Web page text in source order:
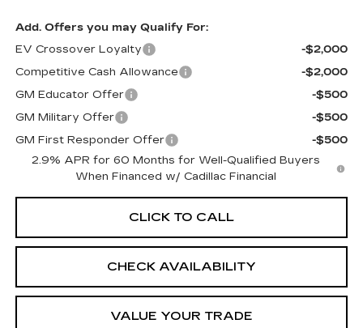
Add. Offers you may Qualify For:
EV Crossover Loyalty
-$2,000
Competitive Cash Allowance
-$2,000
GM Educator Offer
-$500
GM Military Offer
-$500
GM First Responder Offer
-$500
2.9% APR for 60 Months for Well-Qualified Buyers
When Financed w/ Cadillac Financial
CLICK TO CALL
CHECK AVAILABILITY
VALUE YOUR TRADE